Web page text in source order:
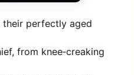
their perfectly aged
from knee‑creaking